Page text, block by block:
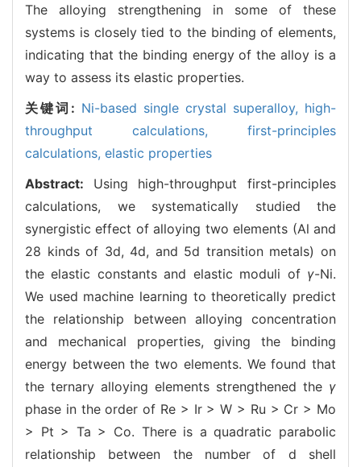
The alloying strengthening in some of these
systems is closely tied to the binding of elements,
indicating that the binding energy of the alloy is a
way to assess its elastic properties.
关键词: Ni-based single crystal superalloy, high-
throughput calculations, first-principles
calculations, elastic properties
Abstract: Using high-throughput first-principles
calculations, we systematically studied the
synergistic effect of alloying two elements (Al and
28 kinds of 3d, 4d, and 5d transition metals) on
the elastic constants and elastic moduli of γ-Ni.
We used machine learning to theoretically predict
the relationship between alloying concentration
and mechanical properties, giving the binding
energy between the two elements. We found that
the ternary alloying elements strengthened the γ
phase in the order of Re > Ir > W > Ru > Cr > Mo
> Pt > Ta > Co. There is a quadratic parabolic
relationship between the number of d shell